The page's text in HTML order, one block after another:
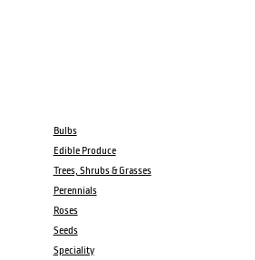
Bulbs
Edible Produce
Trees, Shrubs & Grasses
Perennials
Roses
Seeds
Speciality